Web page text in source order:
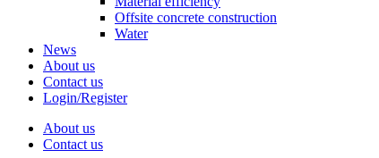
Offsite concrete construction
Water
News
About us
Contact us
Login/Register
About us
Contact us